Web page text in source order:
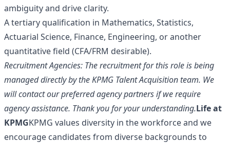
ambiguity and drive clarity.
A tertiary qualification in Mathematics, Statistics,
Actuarial Science, Finance, Engineering, or another
quantitative field (CFA/FRM desirable).
Recruitment Agencies: The recruitment for this role is being
managed directly by the KPMG Talent Acquisition team. We
will contact our preferred agency partners if we require
agency assistance. Thank you for your understanding.Life at
KPMGKPMG values diversity in the workforce and we
encourage candidates from diverse backgrounds to